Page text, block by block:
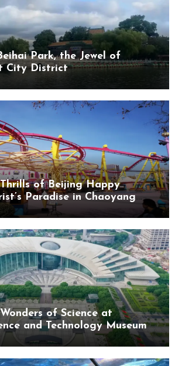
Park, the Jewel of
City District
of Beijing Happy
Paradise in Chaoyang
of Science at
and Technology Museum